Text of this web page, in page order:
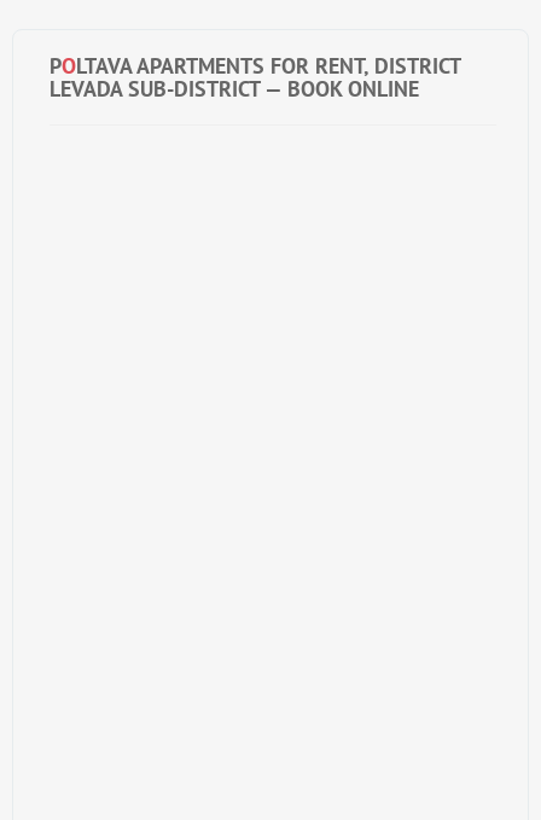
POLTAVA APARTMENTS FOR RENT, DISTRICT
LEVADA SUB-DISTRICT — BOOK ONLINE